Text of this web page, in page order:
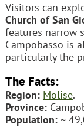
Visitors can
Church of San
features narrow
Campobasso is
particularly the
The Facts:
Region: Molise.
Province:
Population:~